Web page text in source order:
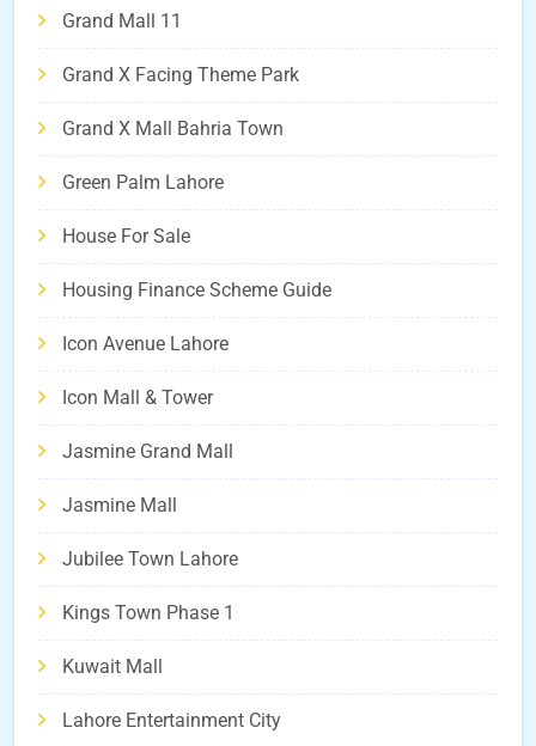
Grand Mall 11
Grand X Facing Theme Park
Grand X Mall Bahria Town
Green Palm Lahore
House For Sale
Housing Finance Scheme Guide
Icon Avenue Lahore
Icon Mall & Tower
Jasmine Grand Mall
Jasmine Mall
Jubilee Town Lahore
Kings Town Phase 1
Kuwait Mall
Lahore Entertainment City